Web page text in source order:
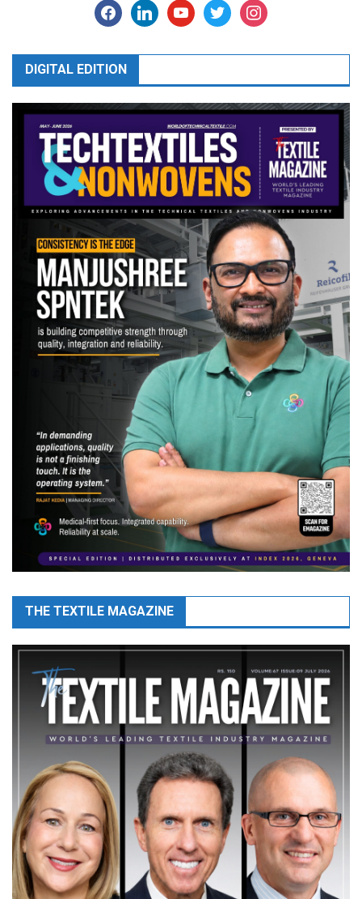
facebooklinkedinyoutubetwitter instagram
DIGITAL EDITION
THE TEXTILE MAGAZINE